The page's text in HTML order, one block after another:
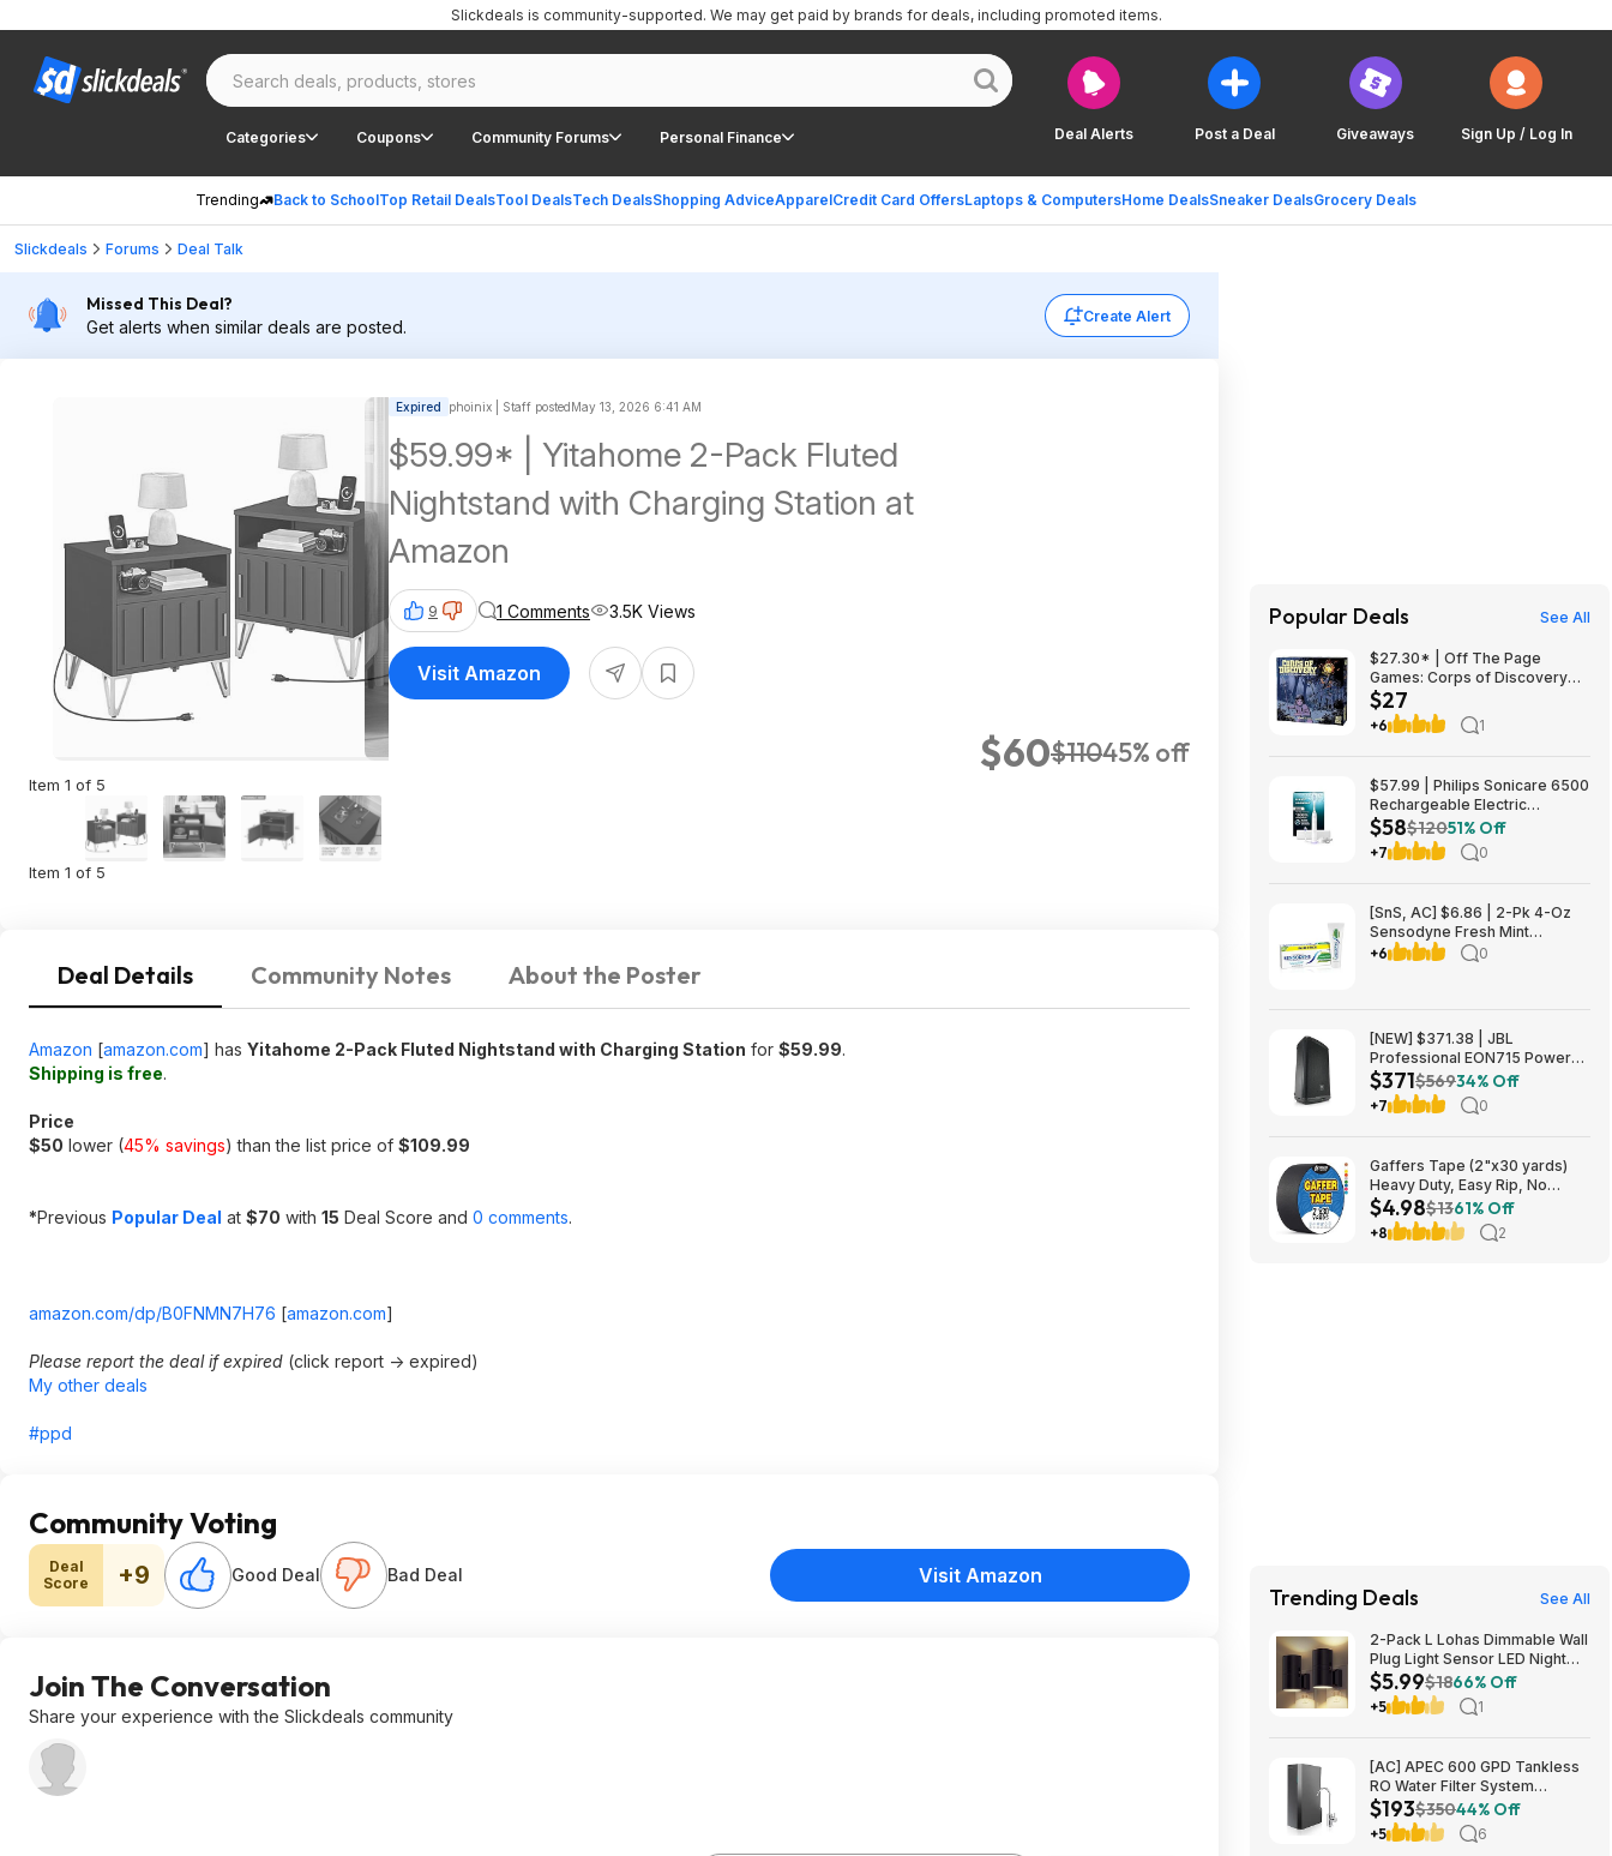
Deal Alerts Post a Deal Giveaways Sign Up / Log In
Categories Coupons Community Forums Personal Finance
Trending Back to SchoolTop Retail DealsTool DealsTech DealsShopping AdviceApparelCredit Card OffersLaptops & ComputersHome DealsSneaker DealsGrocery Deals
Slickdeals is community-supported. We may get paid by brands for deals, including promoted items.
Slickdeals Forums Deal Talk
Missed This Deal?
Get alerts when similar deals are posted.
Create Alert
Item 1 of 5
Item 1 of 5
Expired phoinix | Staff postedMay 13, 2026 6:41 AM
$59.99* | Yitahome 2-Pack Fluted
Nightstand with Charging Station at
Amazon
$60$11045% off
9 1 Comments 3.5K Views
Visit Amazon
Deal Details Community Notes About the Poster
Amazon [amazon.com] has Yitahome 2-Pack Fluted Nightstand with Charging Station for $59.99.
Shipping is free.
Price
$50 lower (45% savings) than the list price of $109.99
*Previous Popular Deal at $70 with 15 Deal Score and 0 comments.
amazon.com/dp/B0FNMN7H76 [amazon.com]
Please report the deal if expired (click report -> expired)
My other deals
#ppd
Community Voting
Deal
Score
+9 Good Deal Bad Deal Visit Amazon
Join The Conversation
Share your experience with the Slickdeals community
Popular Deals See All
$27.30* | Off The Page
Games: Corps of Discovery
(Cooperative Adventure Board
Game) at Amazon
$27
+6 1
$57.99 | Philips Sonicare 6500
Rechargeable Electric
Toothbrush, 2 Brush Head,
White (HX7410/10) at Woot!
$58$12051% Off
+7 0
[SnS, AC] $6.86 | 2-Pk 4-Oz
Sensodyne Fresh Mint
Sensitive Toothpaste at
+6 0
[NEW] $371.38 | JBL
Professional EON715 Powered
PA Speaker at Amazon
$371$56934% Off
+7 0
Gaffers Tape (2"x30 yards)
Heavy Duty, Easy Rip, No
Residue, Professional Grade
$4.98
$4.98$1361% Off
+8 2
Trending Deals See All
2-Pack L Lohas Dimmable Wall
Plug Light Sensor LED Night
Light (3000K Soft White, 2
colors) $5.99 + Free Shipping
w/ Prime or on $35+
$5.99$1866% Off
+5 1
[AC] APEC 600 GPD Tankless
RO Water Filter System
$192.77
$193$35044% Off
+5 6